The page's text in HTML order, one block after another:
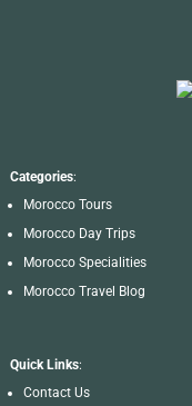
Categories:
Morocco Tours
Morocco Day Trips
Morocco Specialities
Morocco Travel Blog
Quick Links:
Contact Us